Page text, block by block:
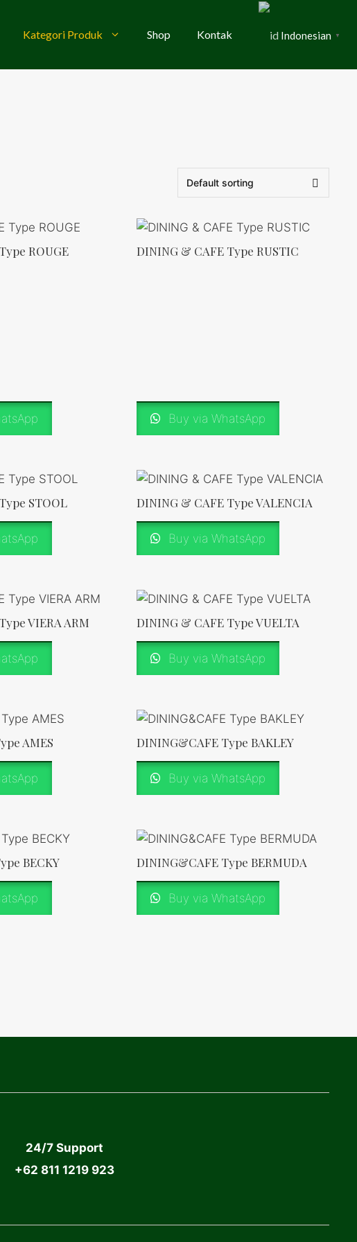
Kategori Produk Shop Kontak Indonesian ▼
ROUGE DINING & CAFE Type RUSTIC
Buy via WhatsApp
STOOL DINING & CAFE Type VALENCIA
Buy via WhatsApp
VIERA ARM DINING & CAFE Type VUELTA
Buy via WhatsApp
AMES DINING&CAFE Type BAKLEY
Buy via WhatsApp
BECKY DINING&CAFE Type BERMUDA
Buy via WhatsApp
24/7 Support
+62 811 1219 923